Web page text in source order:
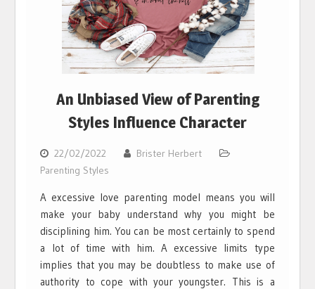
An Unbiased View of Parenting
Styles Influence Character
22/02/2022
Brister Herbert
Parenting Styles
A excessive love parenting model means you will
make your baby understand why you might be
disciplining him. You can be most certainly to spend
a lot of time with him. A excessive limits type
implies that you may be doubtless to make use of
authority to cope with your youngster. This is a